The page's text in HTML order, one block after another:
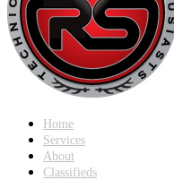
Home
Services
About
Classifieds